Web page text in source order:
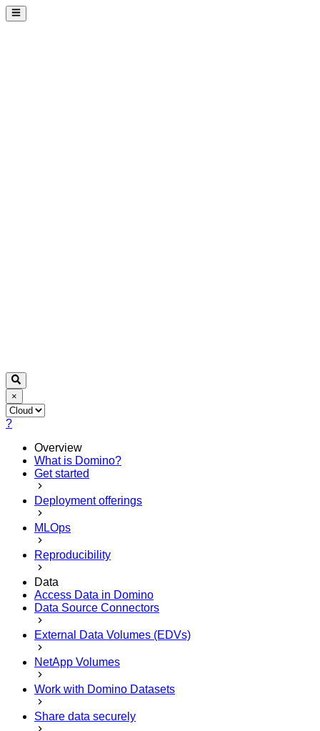
×
?
Overview
What is Domino?
Get started
Deployment offerings
MLOps
Reproducibility
Data
Access Data in Domino
Data Source Connectors
External Data Volumes (EDVs)
NetApp Volumes
Work with Domino Datasets
Share data securely